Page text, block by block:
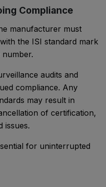
Compliance
manufacturer must
the ISI standard mark
number.
audits and
compliance. Any
may result in
of certification,
issues.
for uninterrupted